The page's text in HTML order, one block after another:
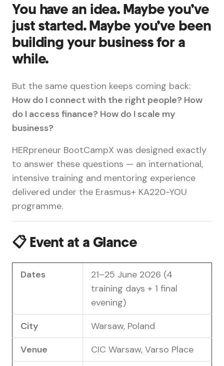
You have an idea. Maybe you’ve
just started. Maybe you’ve been
building your business for a
while.
But the same question keeps coming back:
How do I connect with the right people? How
do I access finance? How do I scale my
business?
HERpreneur BootCampX was designed exactly
to answer these questions — an international,
intensive training and mentoring experience
delivered under the Erasmus+ KA220-YOU
programme.
📋 Event at a Glance
Dates
21–25 June 2026 (4
training days + 1 final
evening)
City
Warsaw, Poland
Venue
CIC Warsaw, Varso Place